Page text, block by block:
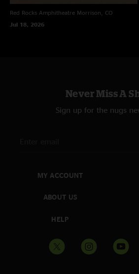
Red Rocks Amphitheatre Morrison, CO
Jul 18, 2026
Never Miss A
Sign up for the nugs
MY ACCOUNT
ABOUT US
HELP